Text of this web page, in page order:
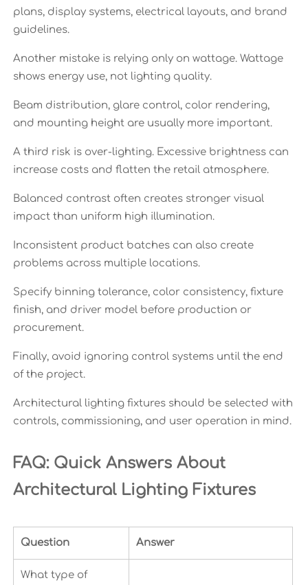
plans, display systems, electrical layouts, and brand
guidelines.
Another mistake is relying only on wattage. Wattage
shows energy use, not lighting quality.
Beam distribution, glare control, color rendering,
and mounting height are usually more important.
A third risk is over-lighting. Excessive brightness can
increase costs and flatten the retail atmosphere.
Balanced contrast often creates stronger visual
impact than uniform high illumination.
Inconsistent product batches can also create
problems across multiple locations.
Specify binning tolerance, color consistency, fixture
finish, and driver model before production or
procurement.
Finally, avoid ignoring control systems until the end
of the project.
Architectural lighting fixtures should be selected with
controls, commissioning, and user operation in mind.
FAQ: Quick Answers About
Architectural Lighting Fixtures
Question Answer
What type of